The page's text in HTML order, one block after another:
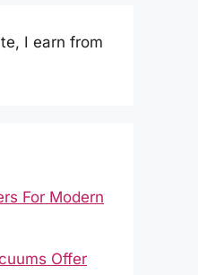
I earn from
For Modern
Offer